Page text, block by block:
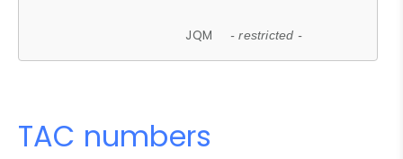
JQM - restricted -
TAC numbers